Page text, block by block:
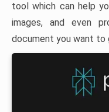
tool which can help
images, and even
document you want